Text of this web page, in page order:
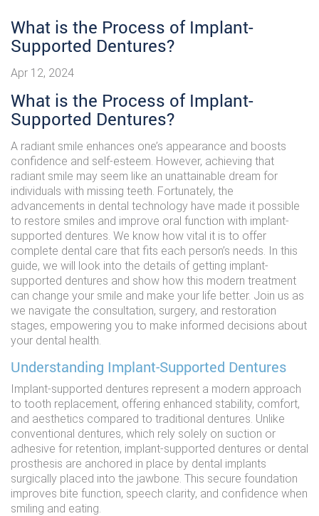
What is the Process of Implant-
Supported Dentures?
Apr 12, 2024
What is the Process of Implant-
Supported Dentures?
A radiant smile enhances one’s appearance and boosts
confidence and self-esteem. However, achieving that
radiant smile may seem like an unattainable dream for
individuals with missing teeth. Fortunately, the
advancements in dental technology have made it possible
to restore smiles and improve oral function with implant-
supported dentures. We know how vital it is to offer
complete dental care that fits each person’s needs. In this
guide, we will look into the details of getting implant-
supported dentures and show how this modern treatment
can change your smile and make your life better. Join us as
we navigate the consultation, surgery, and restoration
stages, empowering you to make informed decisions about
your dental health.
Understanding Implant-Supported Dentures
Implant-supported dentures represent a modern approach
to tooth replacement, offering enhanced stability, comfort,
and aesthetics compared to traditional dentures. Unlike
conventional dentures, which rely solely on suction or
adhesive for retention, implant-supported dentures or dental
prosthesis are anchored in place by dental implants
surgically placed into the jawbone. This secure foundation
improves bite function, speech clarity, and confidence when
smiling and eating.